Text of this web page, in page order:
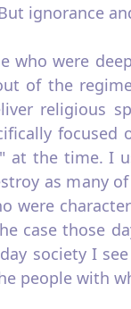
ignorance
were
of the
religious
at the time. I
as many
case those
society I
people with